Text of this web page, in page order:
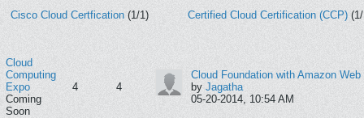
Cisco Cloud Certfication (1/1) Certified Cloud Certification (CCP)
Cloud
Computing
Expo
Coming
Soon
4 4
Cloud Foundation with Amazon
by Jagatha
05-20-2014, 10:54 AM